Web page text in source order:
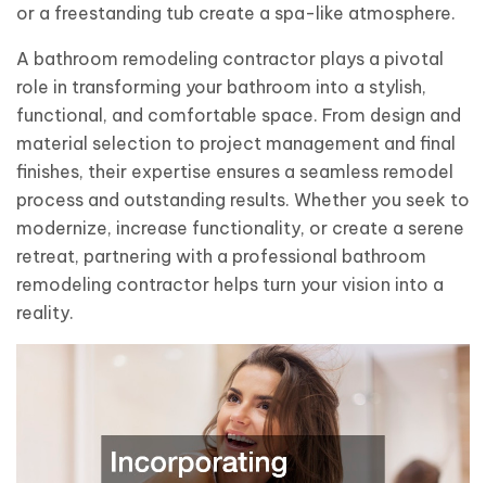
or a freestanding tub create a spa-like atmosphere.
A bathroom remodeling contractor plays a pivotal
role in transforming your bathroom into a stylish,
functional, and comfortable space. From design and
material selection to project management and final
finishes, their expertise ensures a seamless remodel
process and outstanding results. Whether you seek to
modernize, increase functionality, or create a serene
retreat, partnering with a professional bathroom
remodeling contractor helps turn your vision into a
reality.